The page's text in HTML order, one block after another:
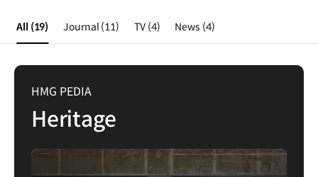
All (19) Journal (11) TV (4) News (4)
HMG PEDIA
Heritage